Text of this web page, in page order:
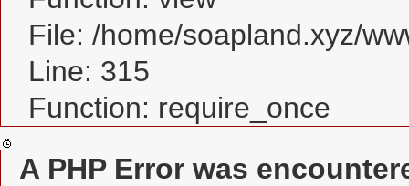
File: /home/soapland.xyz/
Line: 315
Function: require_once
A PHP Error was